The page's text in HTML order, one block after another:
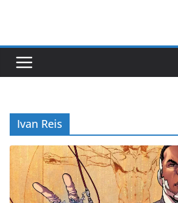
Ivan Reis